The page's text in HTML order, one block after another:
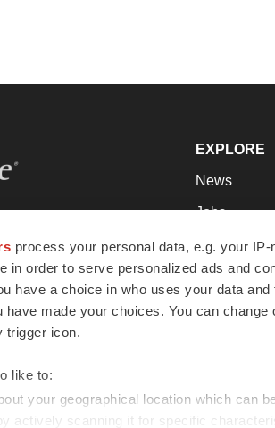
process your personal data, e.g. your
in order to serve personalized ads and
have a choice in who uses your data
have made your choices. You can
trigger icon.
like to:
your geographical location which can
actively scanning it for specific
essential
tools to
and
advance
the globe.
EXPLORE
News
Jobs
Newsletters
Podcasts
Webinars
rights reserved.